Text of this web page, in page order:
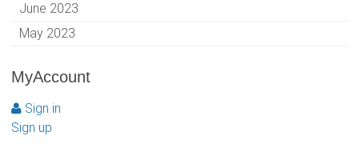
June 2023
May 2023
MyAccount
Sign in
Sign up